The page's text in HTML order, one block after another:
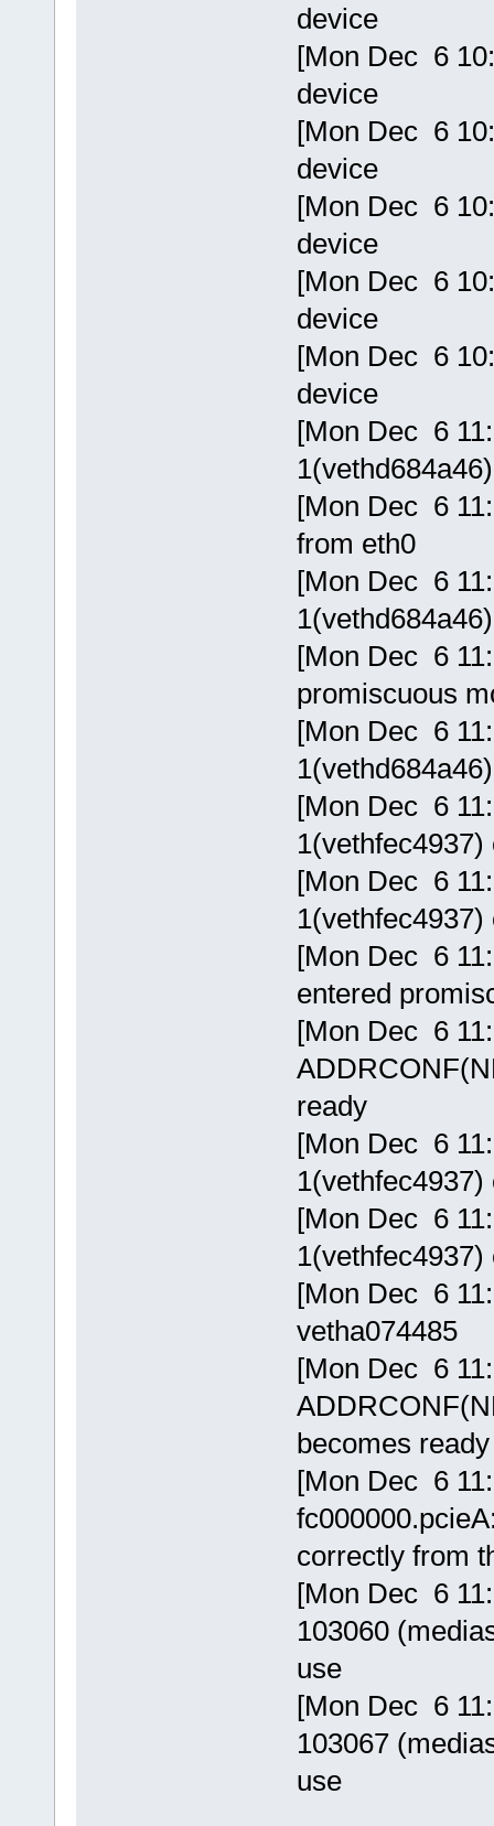
device
[Mon Dec 6
device
[Mon Dec 6
device
[Mon Dec 6
device
[Mon Dec 6
device
[Mon Dec 6
device
[Mon Dec 6
[Mon Dec 6
from eth0
[Mon Dec 6
[Mon Dec 6
promiscuous
[Mon Dec 6
[Mon Dec 6
[Mon Dec 6
[Mon Dec 6
entered
[Mon Dec 6
ready
[Mon Dec 6
[Mon Dec 6
[Mon Dec 6
vetha074485
[Mon Dec 6
becomes ready
[Mon Dec 6
correctly from
[Mon Dec 6
103060
use
[Mon Dec 6
103067
use